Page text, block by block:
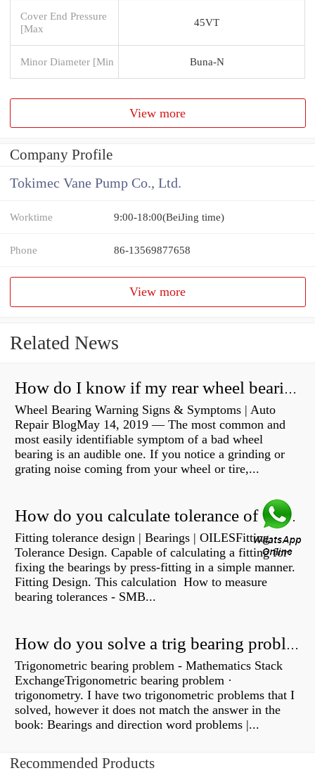
Cover End Pressure
[Max
45VT
Minor Diameter [Min Buna-N
View more
Company Profile
Tokimec Vane Pump Co., Ltd.
Worktime 9:00-18:00(BeiJing time)
Phone 86-13569877658
View more
Related News
How do I know if my rear wheel bearings are bad?
Wheel Bearing Warning Signs & Symptoms | Auto
Repair BlogMay 14, 2019 — The most common and
most easily identifiable symptom of a bad wheel
bearing is an audible one. If you notice a grinding or
grating noise coming from your wheel or tire,...
How do you calculate tolerance of a bearing?
Fitting tolerance design | Bearings | OILESFitting
Tolerance Design. Capable of calculating a fitting for
fixing the bearings by press-fitting in a simple manner.
Fitting Design. This calculation How to measure
bearing tolerances - SMB...
How do you solve a trig bearing problem?
Trigonometric bearing problem - Mathematics Stack
ExchangeTrigonometric bearing problem ·
trigonometry. I have two trigonometric problems that I
solved, however it does not match the answer in the
book: Bearings and direction word problems |...
Recommended Products